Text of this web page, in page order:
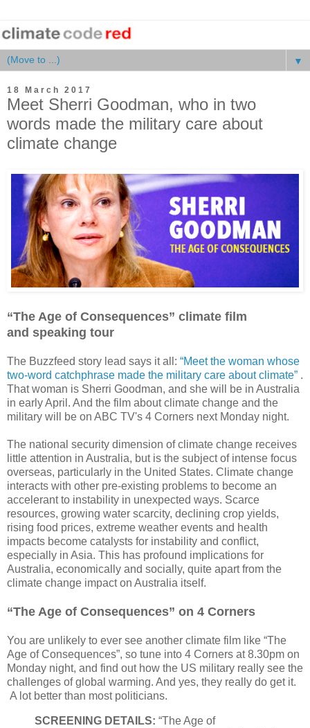
▼
18 March 2017
Meet Sherri Goodman, who in two
words made the military care about
climate change
“The Age of Consequences” climate film
and speaking tour
The Buzzfeed story lead says it all: “Meet the woman whose
two-word catchphrase made the military care about climate” .
That woman is Sherri Goodman, and she will be in Australia
in early April. And the film about climate change and the
military will be on ABC TV's 4 Corners next Monday night.
The national security dimension of climate change receives
little attention in Australia, but is the subject of intense focus
overseas, particularly in the United States. Climate change
interacts with other pre-existing problems to become an
accelerant to instability in unexpected ways. Scarce
resources, growing water scarcity, declining crop yields,
rising food prices, extreme weather events and health
impacts become catalysts for instability and conflict,
especially in Asia. This has profound implications for
Australia, economically and socially, quite apart from the
climate change impact on Australia itself.
“The Age of Consequences” on 4 Corners
You are unlikely to ever see another climate film like “The
Age of Consequences”, so tune into 4 Corners at 8.30pm on
Monday night, and find out how the US military really see the
challenges of global warming. And yes, they really do get it.
A lot better than most politicians.
SCREENING DETAILS: “The Age of